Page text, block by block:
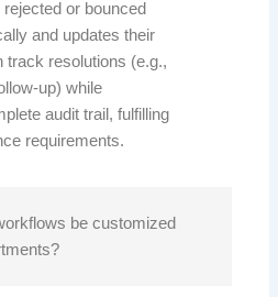
or bounced
and updates their
track resolutions (e.g.,
up) while
audit trail, fulfilling
requirements.
be customized